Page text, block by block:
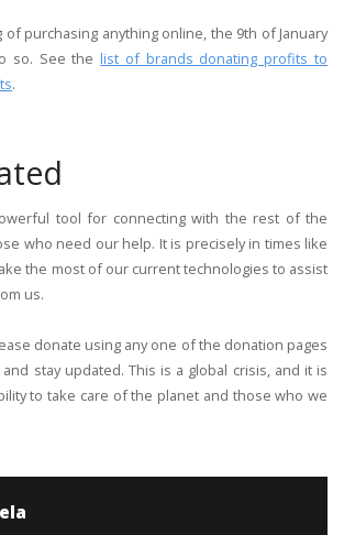
of purchasing anything online, the 9th of January
so. See the list of brands donating profits to
.
tool for connecting with the rest of the
who need our help. It is precisely in times like
the most of our current technologies to assist
us.
donate using any one of the donation pages
and stay updated. This is a global crisis, and it is
to take care of the planet and those who we